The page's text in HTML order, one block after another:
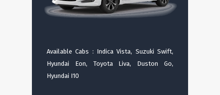
Available Cabs : Indica Vista, Suzuki Swift,
Hyundai Eon, Toyota Liva, Duston Go,
Hyundai I10